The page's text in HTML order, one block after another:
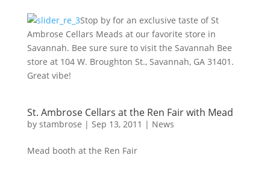
Stop by for an exclusive taste of St
Ambrose Cellars Meads at our favorite store in
Savannah. Bee sure sure to visit the Savannah Bee
store at 104 W. Broughton St., Savannah, GA 31401.
Great vibe!
St. Ambrose Cellars at the Ren Fair with Mead
by stambrose | Sep 13, 2011 | News
Mead booth at the Ren Fair